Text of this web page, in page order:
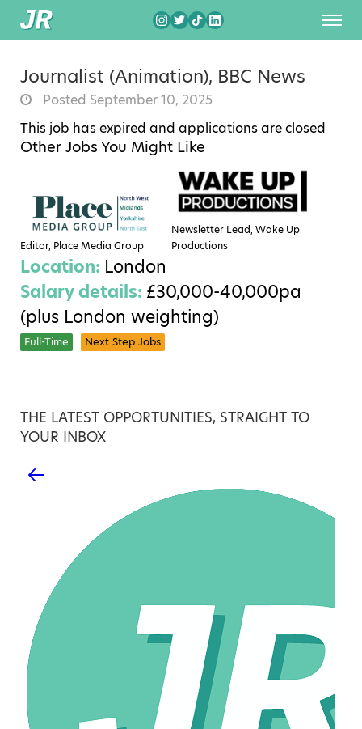
Journalist (Animation), BBC News
Posted September 10, 2025
This job has expired and applications are closed
Other Jobs You Might Like
Editor, Place Media Group
Newsletter Lead, Wake Up
Productions
Location: London
Salary details: £30,000-40,000pa
(plus London weighting)
Full-Time Next Step Jobs
THE LATEST OPPORTUNITIES, STRAIGHT TO
YOUR INBOX